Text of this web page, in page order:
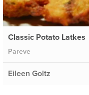
Classic Potato Latkes
Pareve
Eileen Goltz